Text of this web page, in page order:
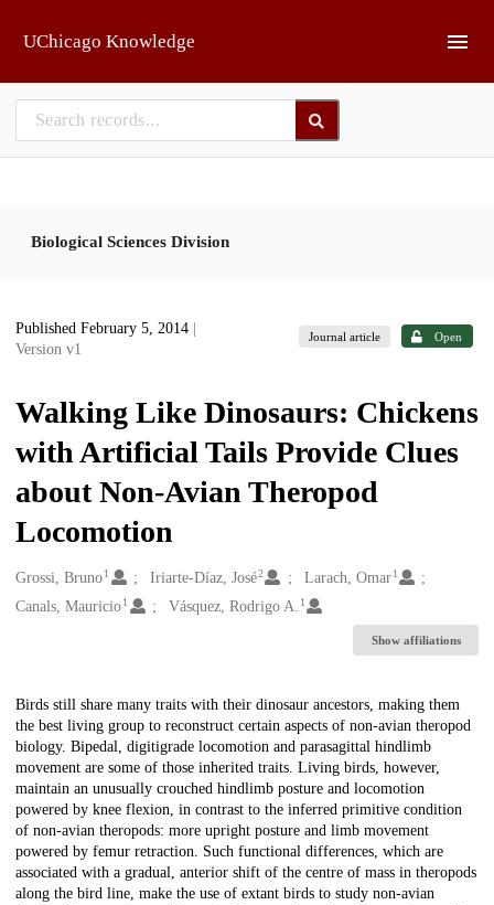
UChicago Knowledge
Biological Sciences Division
Published February 5, 2014
Version v1
Journal article Open
Walking Like Dinosaurs: Chickens
with Artificial Tails Provide Clues
about Non-Avian Theropod
Locomotion
Creators
Grossi, Bruno1 Iriarte-Díaz, José2 Larach, Omar 1
Canals, Mauricio1 Vásquez, Rodrigo A. 1
Show affiliations
Description
Birds still share many traits with their dinosaur ancestors, making them
the best living group to reconstruct certain aspects of non-avian theropod
biology. Bipedal, digitigrade locomotion and parasagittal hindlimb
movement are some of those inherited traits. Living birds, however,
maintain an unusually crouched hindlimb posture and locomotion
powered by knee flexion, in contrast to the inferred primitive condition
of non-avian theropods: more upright posture and limb movement
powered by femur retraction. Such functional differences, which are
associated with a gradual, anterior shift of the centre of mass in theropods
along the bird line, make the use of extant birds to study non-avian